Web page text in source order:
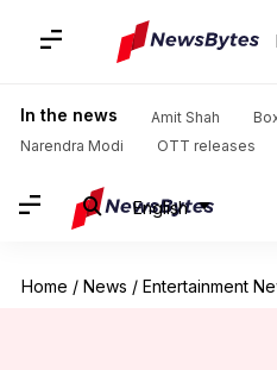
In the news Amit Shah
Narendra Modi
OTT releases
English
Home / News / Entertainment